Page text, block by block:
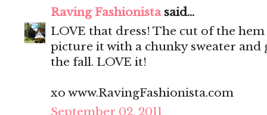
Raving Fashionistasaid...
LOVE that dress! The cut of the
picture it with a chunky sweater
the fall. LOVE it!
xo www.RavingFashionista.com
September 02, 2011